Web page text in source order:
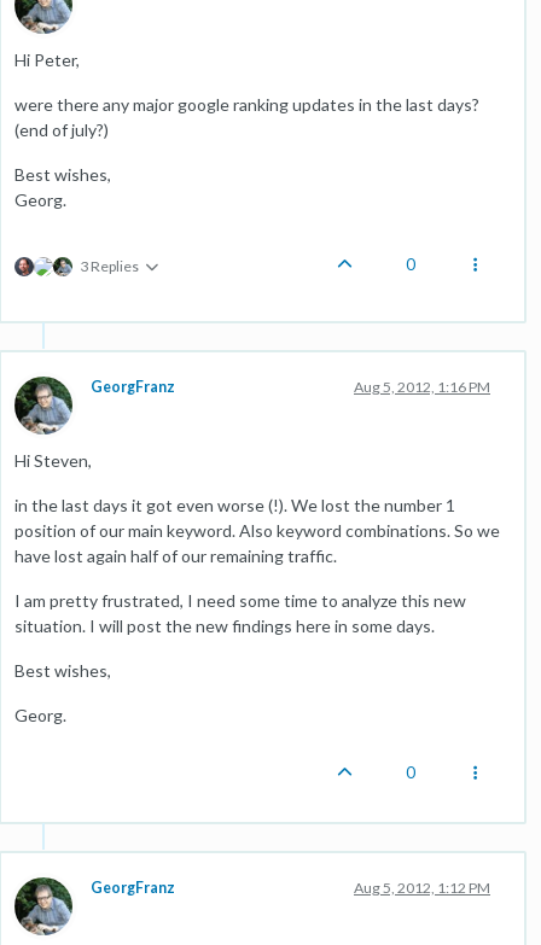
Hi Peter,
were there any major google ranking updates in the last days?
(end of july?)
Best wishes,
Georg.
3 Replies 0
GeorgFranz Aug 5, 2012, 1:16 PM
Hi Steven,
in the last days it got even worse (!). We lost the number 1
position of our main keyword. Also keyword combinations. So we
have lost again half of our remaining traffic.
I am pretty frustrated, I need some time to analyze this new
situation. I will post the new findings here in some days.
Best wishes,
Georg.
0
GeorgFranz Aug 5, 2012, 1:12 PM